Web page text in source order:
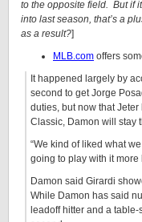
to the opposite field. But if
into last season, that’s a
as a result?]
MLB.com offers
It happened largely by
second to get Jorge
duties, but now that Jeter
Classic, Damon will stay
“We kind of liked what
going to play with it more
Damon said Girardi
While Damon has said
leadoff hitter and a